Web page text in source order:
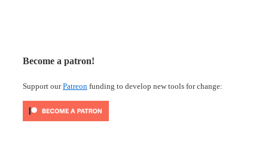
Become a patron!
Support ourPatreon funding to develop new tools for change: